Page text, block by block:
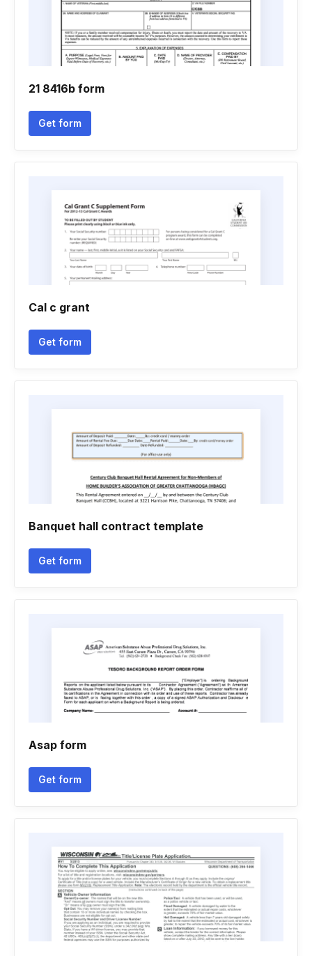
21 8416b form
Get form
Cal c grant
Get form
Banquet hall contract template
Get form
Asap form
Get form